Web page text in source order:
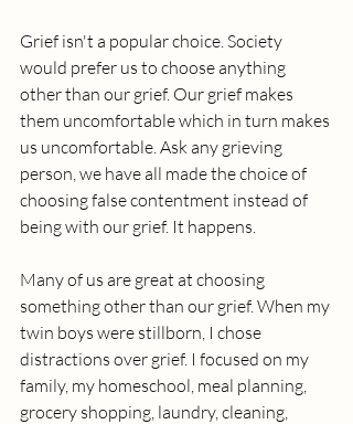
Grief isn't a popular choice. Society
would prefer us to choose anything
other than our grief. Our grief makes
them uncomfortable which in turn makes
us uncomfortable. Ask any grieving
person, we have all made the choice of
choosing false contentment instead of
being with our grief. It happens.
Many of us are great at choosing
something other than our grief. When my
twin boys were stillborn, I chose
distractions over grief. I focused on my
family, my homeschool, meal planning,
grocery shopping, laundry, cleaning,